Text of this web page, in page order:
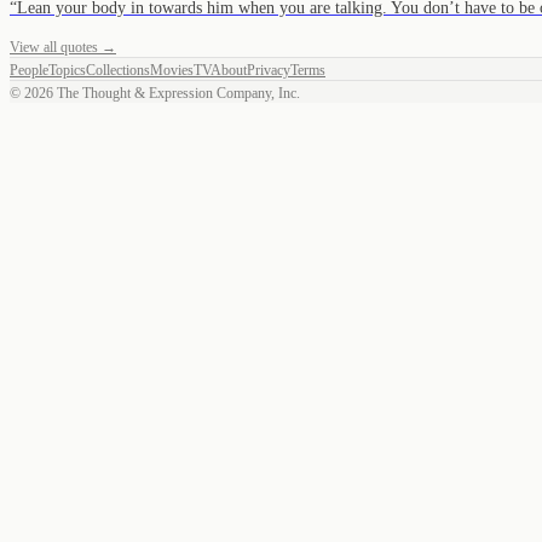
“Lean your body in towards him when you are talking. You don’t have to be
View all quotes →
PeopleTopicsCollectionsMoviesTVAboutPrivacyTerms
© 2026 The Thought & Expression Company, Inc.